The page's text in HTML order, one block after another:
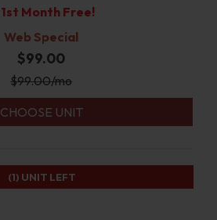
1st Month Free!
Web Special
$99.00
$99.00/mo
CHOOSE UNIT
(1) UNIT LEFT